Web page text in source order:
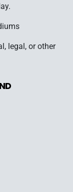
legal, or other